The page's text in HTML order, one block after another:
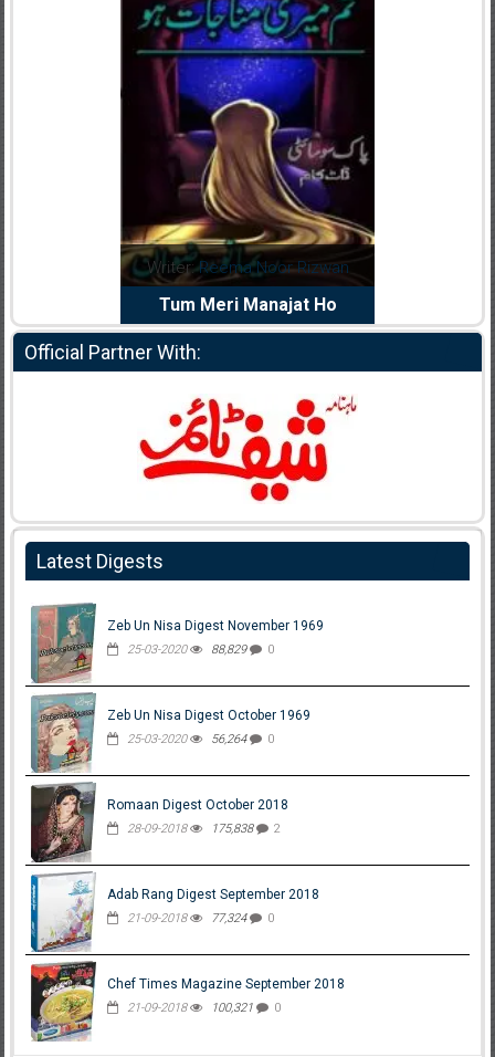
Writer:Reema Noor Rizwan
Tum Meri Manajat Ho
Official Partner With:
Latest Digests
Zeb Un Nisa Digest November 1969
25-03-2020 88,829 0
Zeb Un Nisa Digest October 1969
25-03-2020 56,264 0
Romaan Digest October 2018
28-09-2018 175,838 2
Adab Rang Digest September 2018
21-09-2018 77,324 0
Chef Times Magazine September 2018
21-09-2018 100,321 0